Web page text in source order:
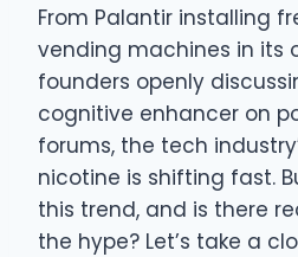
From Palantir installing
vending machines in its
founders openly
cognitive enhancer on
forums, the tech
nicotine is shifting fast.
this trend, and is there
the hype? Let’s take a